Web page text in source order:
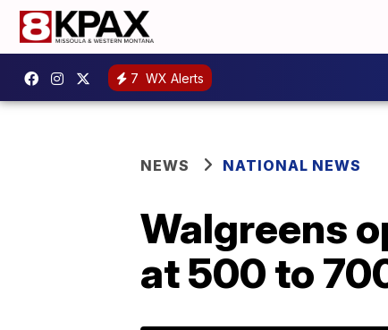
7 WX Alerts
NEWS NATIONAL NEWS
Walgreens
at 500 to